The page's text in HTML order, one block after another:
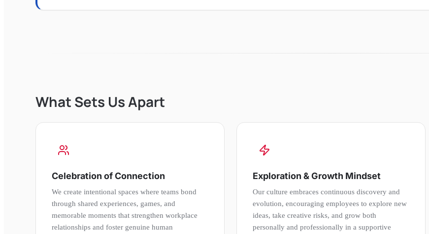
What Sets Us Apart
Celebration of Connection
We create intentional spaces where teams bond
through shared experiences, games, and
memorable moments that strengthen workplace
relationships and foster genuine human
Exploration & Growth Mindset
Our culture embraces continuous discovery and
evolution, encouraging employees to explore new
ideas, take creative risks, and grow both
personally and professionally in a supportive